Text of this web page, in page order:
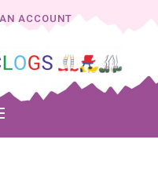
ACCOUNT